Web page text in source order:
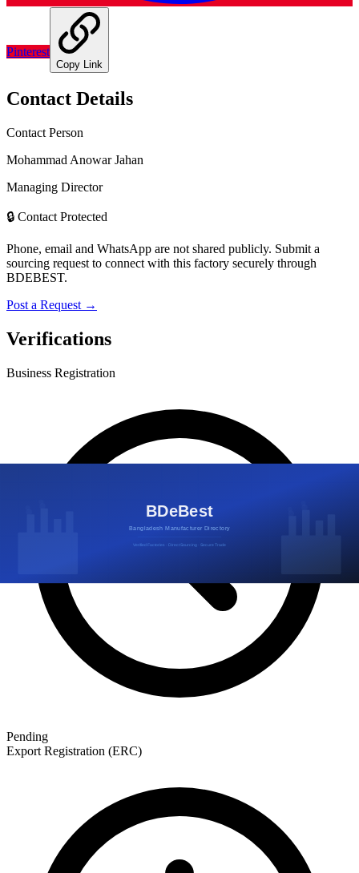
Pinterest
Copy Link
Contact Details
Contact Person
Mohammad Anowar Jahan
Managing Director
🔒 Contact Protected
Phone, email and WhatsApp are not shared publicly. Submit a
sourcing request to connect with this factory securely through
BDEBEST.
Post a Request →
Verifications
Business Registration
Pending
Export Registration (ERC)